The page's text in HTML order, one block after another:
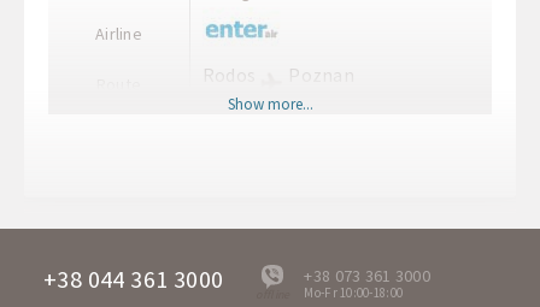
Airline
Rodos
RHO
Poznan
Boeing 737-800
Show more...
+38 044 361 3000
offline
+38 073 361 3000
Mo-Fr 10:00-18:00